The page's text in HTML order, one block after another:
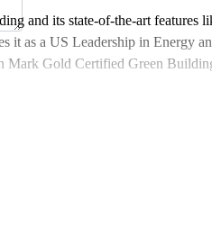
and its state-of-the-art features
it as a US Leadership in Energy
Mark Gold Certified Green